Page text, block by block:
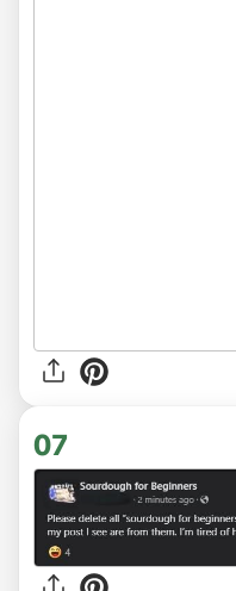
07